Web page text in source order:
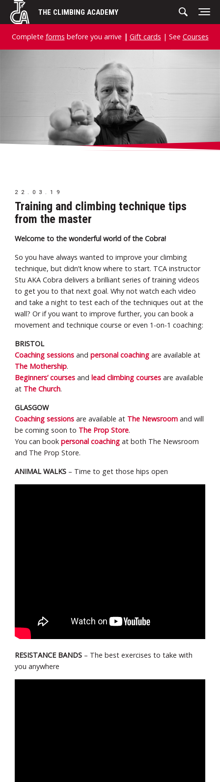
Skip
THE CLIMBING ACADEMY
Complete forms before you arrive | Gift cards | See Courses
22.03.19
Training and climbing technique tips
from the master
Welcome to the wonderful world of the Cobra!
So you have always wanted to improve your climbing
technique, but didn’t know where to start. TCA instructor
Stu AKA Cobra delivers a brilliant series of training videos
to get you to that next goal. Why not watch each video
and take a night to test each of the techniques out at the
wall? Or if you want to improve further, you can book a
movement and technique course or even 1-on-1 coaching:
BRISTOL
Coaching sessions and personal coaching are available at
The Mothership.
Beginners’ courses and lead climbing courses are available
at The Church.
GLASGOW
Coaching sessions are available at The Newsroom and will
be coming soon to The Prop Store.
You can book personal coaching at both The Newsroom
and The Prop Store.
ANIMAL WALKS – Time to get those hips open
RESISTANCE BANDS – The best exercises to take with
you anywhere